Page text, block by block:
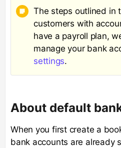
The steps outlined in
customers with
have a payroll plan,
manage your bank
settings.
About default
When you first create a
bank accounts are already